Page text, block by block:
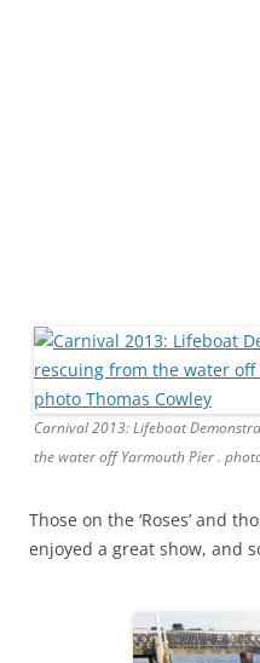
Carnival 2013: Lifeboat
the water off Yarmouth Pier .
Those on the ‘Roses’ and
enjoyed a great show, and